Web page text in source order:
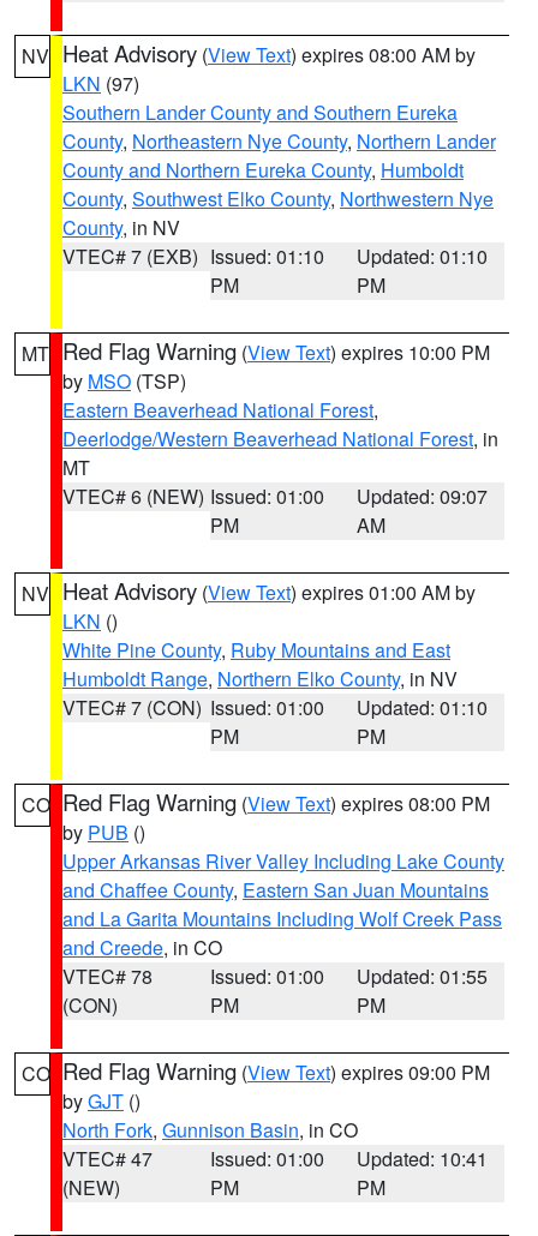
NV Heat Advisory (View Text) expires 08:00 AM by
LKN (97)
Southern Lander County and Southern Eureka
County, Northeastern Nye County, Northern Lander
County and Northern Eureka County, Humboldt
County, Southwest Elko County, Northwestern Nye
County, in NV
VTEC# 7 (EXB) Issued: 01:10
PM
Updated: 01:10
PM
MT Red Flag Warning (View Text) expires 10:00 PM
by MSO (TSP)
Eastern Beaverhead National Forest,
Deerlodge/Western Beaverhead National Forest, in
MT
VTEC# 6 (NEW) Issued: 01:00
PM
Updated: 09:07
AM
NV Heat Advisory (View Text) expires 01:00 AM by
LKN ()
White Pine County, Ruby Mountains and East
Humboldt Range, Northern Elko County, in NV
VTEC# 7 (CON) Issued: 01:00
PM
Updated: 01:10
PM
CO Red Flag Warning (View Text) expires 08:00 PM
by PUB ()
Upper Arkansas River Valley Including Lake County
and Chaffee County, Eastern San Juan Mountains
and La Garita Mountains Including Wolf Creek Pass
and Creede, in CO
VTEC# 78
(CON)
Issued: 01:00
PM
Updated: 01:55
PM
CO Red Flag Warning (View Text) expires 09:00 PM
byGJT ()
North Fork, Gunnison Basin, in CO
VTEC# 47
(NEW)
Issued: 01:00
PM
Updated: 10:41
PM